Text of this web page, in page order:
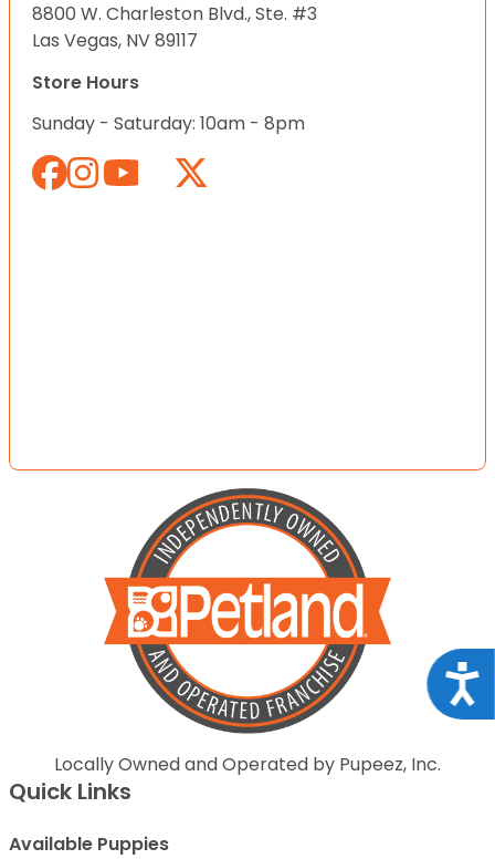
8800 W. Charleston Blvd., Ste. #3
Las Vegas, NV 89117
Store Hours
Sunday - Saturday: 10am - 8pm
Locally Owned and Operated by Pupeez, Inc.
Quick Links
Available Puppies